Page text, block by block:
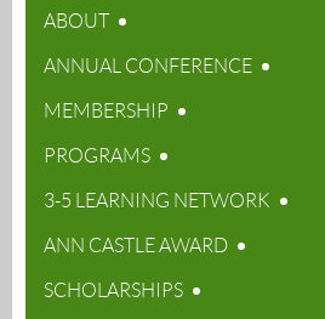
ABOUT
ANNUAL CONFERENCE
MEMBERSHIP
PROGRAMS
3-5 LEARNING NETWORK
ANN CASTLE AWARD
SCHOLARSHIPS